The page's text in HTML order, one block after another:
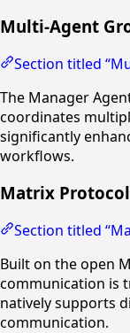
Multi-Agent
Section titled
The Manager
coordinates
significantly
workflows.
Matrix
Section titled
Built on the open
communication is
natively supports
communication.